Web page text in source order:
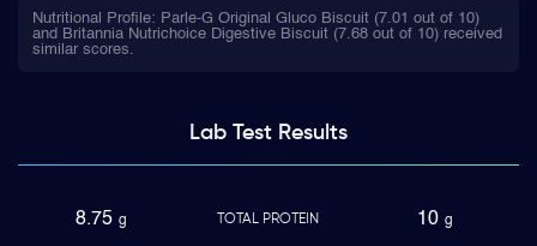
Nutritional Profile: Parle-G Original Gluco Biscuit (7.01 out of 10)
and Britannia Nutrichoice Digestive Biscuit (7.68 out of 10) received
similar scores.
Lab TestResults
8.75 g TOTAL PROTEIN 10 g